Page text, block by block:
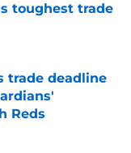
toughest trade
trade deadline
Reds